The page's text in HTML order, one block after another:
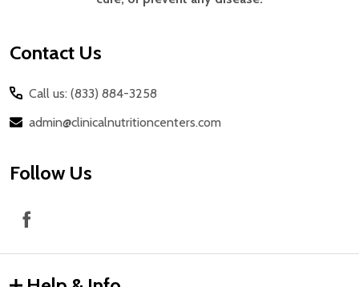
Contact Us
Call us: (833) 884-3258
admin@clinicalnutritioncenters.com
Follow Us